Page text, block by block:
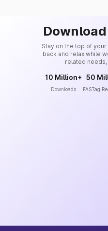
Stay on the top of your
back and relax while
related needs,
10 Million+
Downloads
50
FASTag